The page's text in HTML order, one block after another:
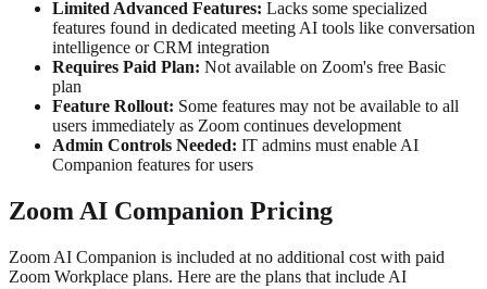
Limited Advanced Features: Lacks some specialized
features found in dedicated meeting AI tools like conversation
intelligence or CRM integration
Requires Paid Plan: Not available on Zoom's free Basic
plan
Feature Rollout: Some features may not be available to all
users immediately as Zoom continues development
Admin Controls Needed: IT admins must enable AI
Companion features for users
Zoom AI Companion Pricing
Zoom AI Companion is included at no additional cost with paid
Zoom Workplace plans. Here are the plans that include AI